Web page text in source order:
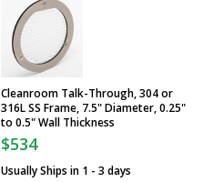
Cleanroom Talk-Through, 304 or
316L SS Frame, 7.5" Diameter, 0.25"
to 0.5" Wall Thickness
$534
Usually Ships in 1 - 3 days